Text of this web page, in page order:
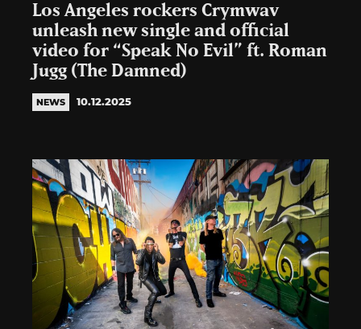
Los Angeles rockers Crymwav
unleash new single and official
video for “Speak No Evil” ft. Roman
Jugg (The Damned)
NEWS 10.12.2025